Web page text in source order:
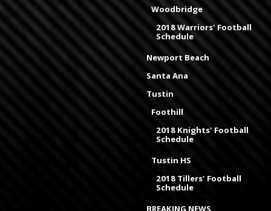
Woodbridge
2018 Warriors' Football
Schedule
Newport Beach
Santa Ana
Tustin
Foothill
2018 Knights' Football
Schedule
Tustin HS
2018 Tillers' Football
Schedule